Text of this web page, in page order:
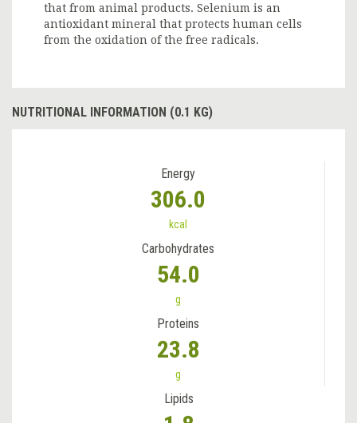
that from animal products. Selenium is an
antioxidant mineral that protects human cells
from the oxidation of the free radicals.
NUTRITIONAL INFORMATION (0.1 KG)
Energy
306.0
kcal
Carbohydrates
54.0
g
Proteins
23.8
g
Lipids